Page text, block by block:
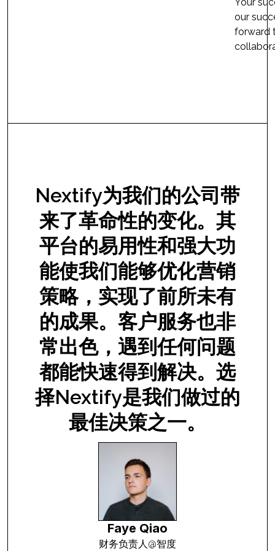
our
forward
Nextify为我们的公司带
来了革命性的变化。其
平台的易用性和强大功
能使我们能够优化营销
策略，实现了前所未有
的成果。客户服务也非
常出色，遇到任何问题
都能快速得到解决。选
择Nextify是我们做过的
最佳决策之一。
Faye Qiao
财务负责人@智度